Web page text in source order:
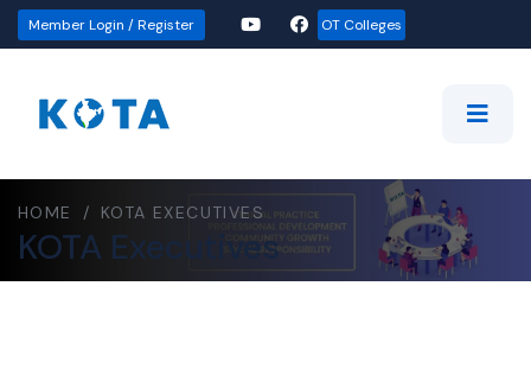
Member Login / Register OT Colleges
HOME / KOTA EXECUTIVES
KOTA Executives